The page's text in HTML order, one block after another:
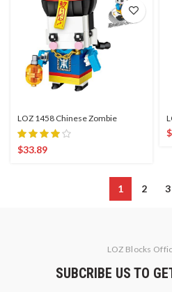
LOZ 1458 Chinese Zombie
$33.89
$
1 2 3
LOZ Blocks
SUBCRIBE US TO